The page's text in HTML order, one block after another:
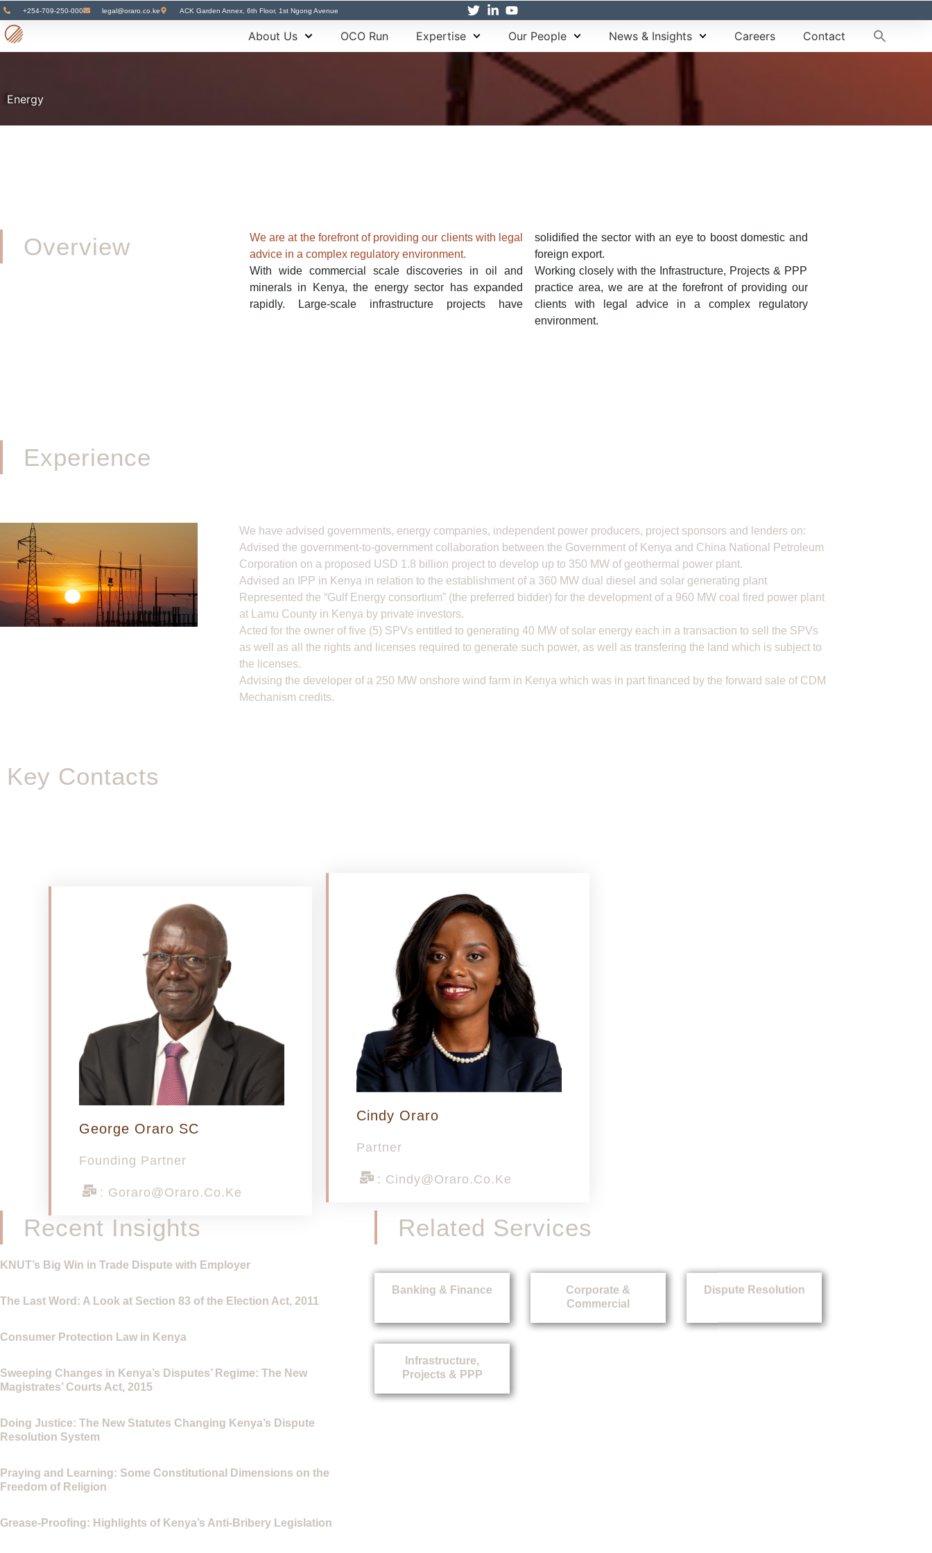
+254-709-250-000 legal@oraro.co.ke ACK Garden Annex, 6th Floor, 1st Ngong Avenue
About Us OCO Run Expertise Our People News & Insights Careers Contact
Energy
Overview
We are at the forefront of providing our clients with legal
advice in a complex regulatory environment.
With wide commercial scale discoveries in oil and
minerals in Kenya, the energy sector has expanded
rapidly. Large-scale infrastructure projects have
solidified the sector with an eye to boost domestic and
foreign export.
Working closely with the Infrastructure, Projects & PPP
practice area, we are at the forefront of providing our
clients with legal advice in a complex regulatory
environment.
Experience
We have advised governments, energy companies, independent power producers, project sponsors and lenders on:
Advised the government-to-government collaboration between the Government of Kenya and China National Petroleum
Corporation on a proposed USD 1.8 billion project to develop up to 350 MW of geothermal power plant.
Advised an IPP in Kenya in relation to the establishment of a 360 MW dual diesel and solar generating plant
Represented the “Gulf Energy consortium” (the preferred bidder) for the development of a 960 MW coal fired power plant
at Lamu County in Kenya by private investors.
Acted for the owner of five (5) SPVs entitled to generating 40 MW of solar energy each in a transaction to sell the SPVs
as well as all the rights and licenses required to generate such power, as well as transfering the land which is subject to
the licenses.
Advising the developer of a 250 MW onshore wind farm in Kenya which was in part financed by the forward sale of CDM
Mechanism credits.
Key Contacts
George Oraro SC
Founding Partner
: Goraro@oraro.co.ke
Cindy Oraro
Partner
: Cindy@oraro.co.ke
Recent Insights
KNUT’s Big Win in Trade Dispute with Employer
The Last Word: A Look at Section 83 of the Election Act, 2011
Consumer Protection Law in Kenya
Sweeping Changes in Kenya’s Disputes’ Regime: The New
Magistrates’ Courts Act, 2015
Doing Justice: The New Statutes Changing Kenya’s Dispute
Resolution System
Praying and Learning: Some Constitutional Dimensions on the
Freedom of Religion
Grease-Proofing: Highlights of Kenya’s Anti-Bribery Legislation
Related Services
Banking & Finance
Corporate &
Commercial
Dispute Resolution
Infrastructure,
Projects & PPP